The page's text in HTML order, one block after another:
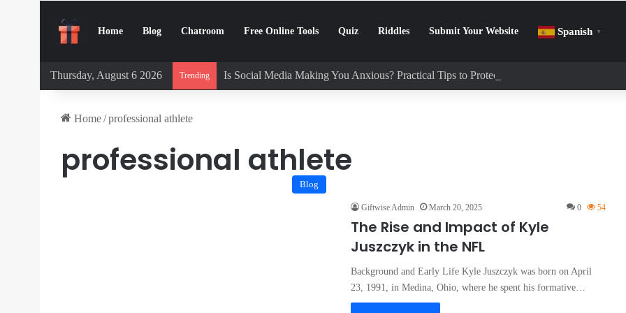
Home Blog Chatroom Free Online Tools Quiz Riddles Submit Your Website Spanish ▼
Thursday, August 6 2026 Trending Is Social Media Making You Anxious? Practical Tips to Protect Your Mental Health
Home/professional athlete
professional athlete
Blog
Giftwise Admin March 20, 2025 0 54
The Rise and Impact of Kyle
Juszczyk in the NFL
Background and Early Life Kyle Juszczyk was born on April
23, 1991, in Medina, Ohio, where he spent his formative…